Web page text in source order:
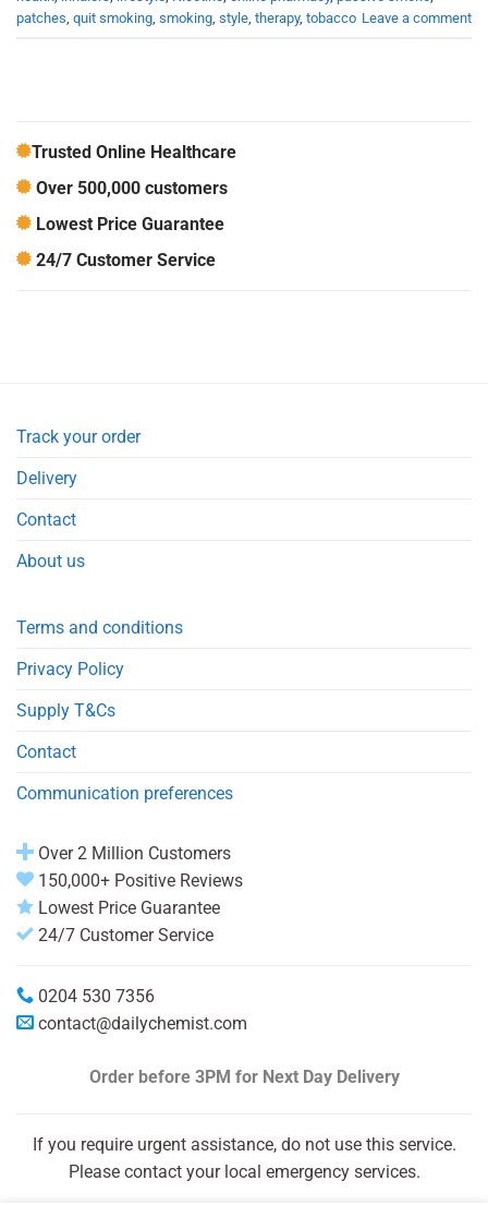
patches quit smoking smoking style therapy, tobacco Leave a comment
Trusted Online Healthcare
Over 500,000 customers
Lowest Price Guarantee
24/7 Customer Service
Track your order
Delivery
Contact
About us
Terms and conditions
Privacy Policy
Supply T&Cs
Contact
Communication preferences
Over 2 Million Customers
150,000+ Positive Reviews
Lowest Price Guarantee
24/7 Customer Service
0204 530 7356
contact@dailychemist.com
Order before 3PM for Next Day Delivery
If you require urgent assistance, do not use this service.
Please contact your local emergency services.